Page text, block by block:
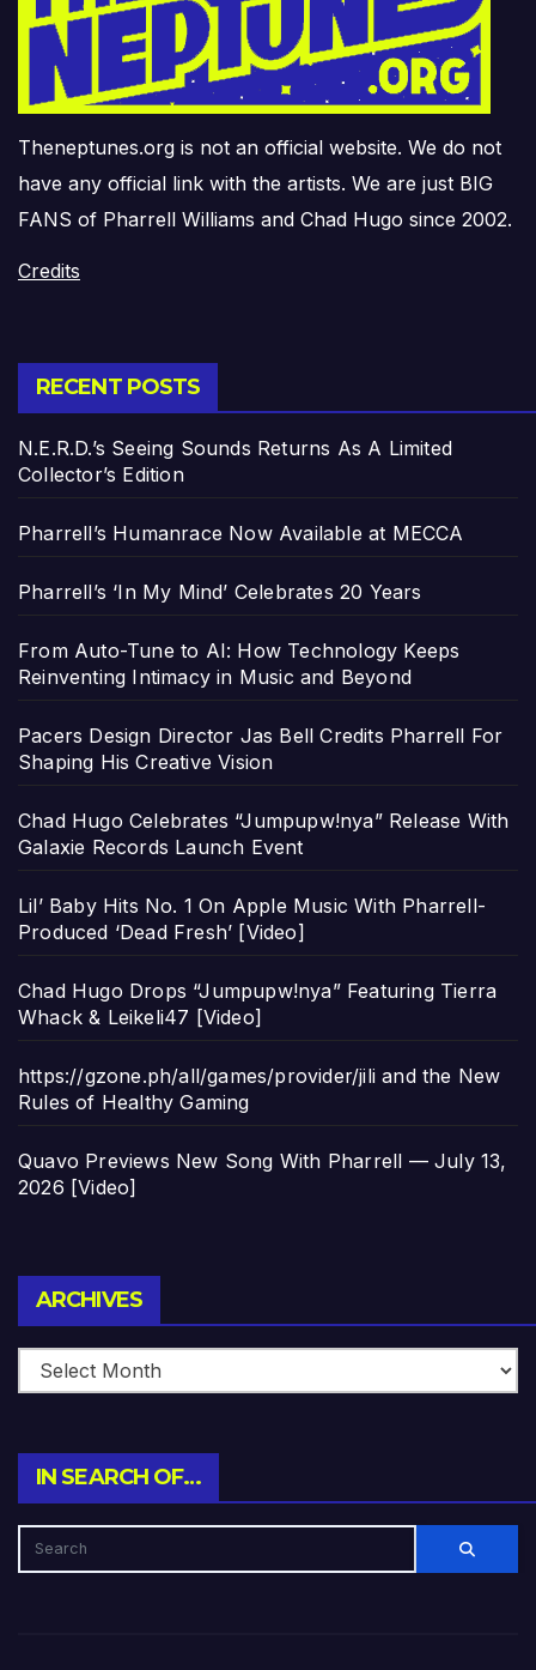
Theneptunes.org is not an official website. We do not
have any official link with the artists. We are just BIG
FANS of Pharrell Williams and Chad Hugo since 2002.
Credits
RECENT POSTS
N.E.R.D.’s Seeing Sounds Returns As A Limited
Collector’s Edition
Pharrell’s Humanrace Now Available at MECCA
Pharrell’s ‘In My Mind’ Celebrates 20 Years
From Auto-Tune to AI: How Technology Keeps
Reinventing Intimacy in Music and Beyond
Pacers Design Director Jas Bell Credits Pharrell For
Shaping His Creative Vision
Chad Hugo Celebrates “Jumpupw!nya” Release With
Galaxie Records Launch Event
Lil’ Baby Hits No. 1 On Apple Music With Pharrell-
Produced ‘Dead Fresh’ [Video]
Chad Hugo Drops “Jumpupw!nya” Featuring Tierra
Whack & Leikeli47 [Video]
https://gzone.ph/all/games/provider/jili and the New
Rules of Healthy Gaming
Quavo Previews New Song With Pharrell — July 13,
2026 [Video]
ARCHIVES
IN SEARCH OF…